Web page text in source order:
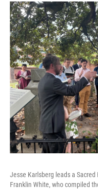
Jesse Karlsberg leads a
Franklin White, who compiled